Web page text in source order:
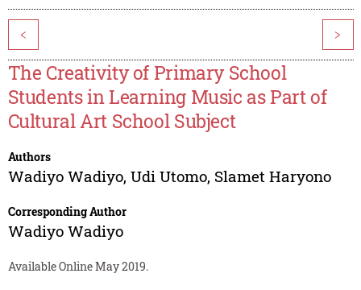
< >
The Creativity of Primary School
Students in Learning Music as Part of
Cultural Art School Subject
Authors
Wadiyo Wadiyo, Udi Utomo, Slamet Haryono
Corresponding Author
Wadiyo Wadiyo
Available Online May 2019.